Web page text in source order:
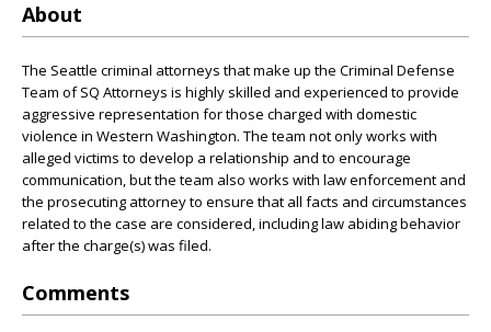
About
The Seattle criminal attorneys that make up the Criminal Defense
Team of SQ Attorneys is highly skilled and experienced to provide
aggressive representation for those charged with domestic
violence in Western Washington. The team not only works with
alleged victims to develop a relationship and to encourage
communication, but the team also works with law enforcement and
the prosecuting attorney to ensure that all facts and circumstances
related to the case are considered, including law abiding behavior
after the charge(s) was filed.
Comments